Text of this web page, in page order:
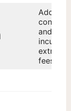
contacts
and
incur
extra
fees.